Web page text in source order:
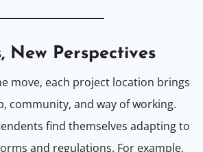
New Perspectives
move, each project location brings
community, and way of working.
find themselves adapting to
and regulations. For example,